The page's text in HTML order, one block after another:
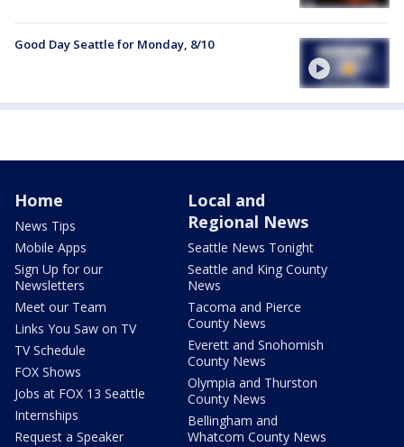
Good Day Seattle for Monday, 8/10
Home
News Tips
Mobile Apps
Sign Up for our
Newsletters
Meet our Team
Links You Saw on TV
TV Schedule
FOX Shows
Jobs at FOX 13 Seattle
Internships
Request a Speaker
Local and
Regional News
Seattle News Tonight
Seattle and King County
News
Tacoma and Pierce
County News
Everett and Snohomish
County News
Olympia and Thurston
County News
Bellingham and
Whatcom County News